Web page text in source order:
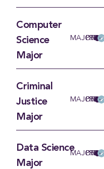
Computer
Science
Major
MAJOR
PRE-
Criminal
Justice
Major
MAJOR
PRE-
Data Science
Major
MAJOR
PRE-